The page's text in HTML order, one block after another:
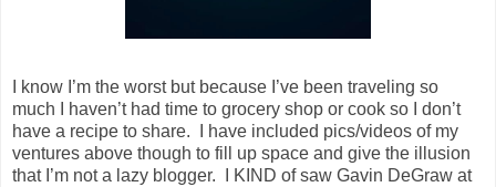
I know I’m the worst but because I’ve been traveling so
much I haven’t had time to grocery shop or cook so I don’t
have a recipe to share. I have included pics/videos of my
ventures above though to fill up space and give the illusion
that I’m not a lazy blogger. I KIND of saw Gavin DeGraw at